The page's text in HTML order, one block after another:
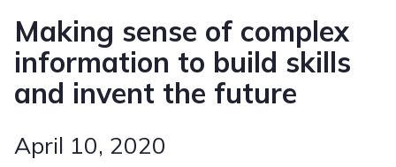
Making sense of complex
information to build skills
and invent the future
April 10, 2020